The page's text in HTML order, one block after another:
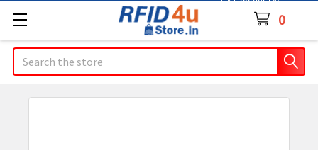
0
Search